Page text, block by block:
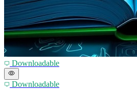
Downloadable
Downloadable